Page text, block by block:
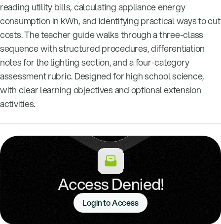
reading utility bills, calculating appliance energy
consumption in kWh, and identifying practical ways to cut
costs. The teacher guide walks through a three-class
sequence with structured procedures, differentiation
notes for the lighting section, and a four-category
assessment rubric. Designed for high school science,
with clear learning objectives and optional extension
activities.
Access Denied!
Login to Access